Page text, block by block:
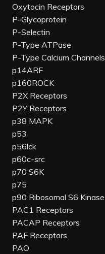
Oxytocin Receptors
P-Glycoprotein
P-Selectin
P-Type ATPase
P-Type Calcium Channels
p14ARF
p160ROCK
P2X Receptors
P2Y Receptors
p38 MAPK
p53
p56lck
p60c-src
p70 S6K
p75
p90 Ribosomal S6 Kinase
PAC1 Receptors
PACAP Receptors
PAF Receptors
PAO